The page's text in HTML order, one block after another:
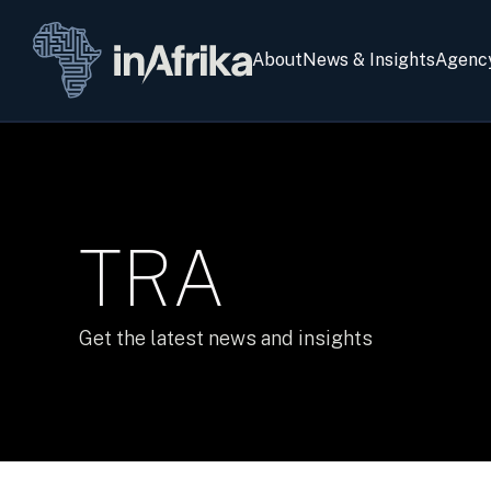
About News & Insights
TRA
Get the latest news and insights